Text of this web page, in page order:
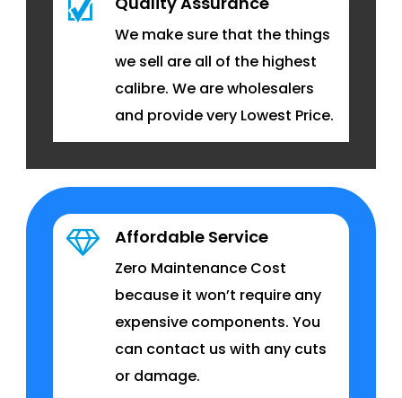
We make sure that the things
we sell are all of the highest
calibre. We are wholesalers
and provide very Lowest Price.
Affordable Service
Zero Maintenance Cost
because it won’t require any
expensive components. You
can contact us with any cuts
or damage.